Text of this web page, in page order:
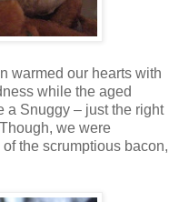
warmed our hearts with
while the aged
a Snuggy – just the right
we were
the scrumptious bacon,